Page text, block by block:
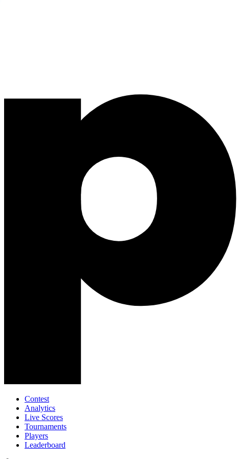
Contest
Analytics
Live Scores
Tournaments
Players
Leaderboard